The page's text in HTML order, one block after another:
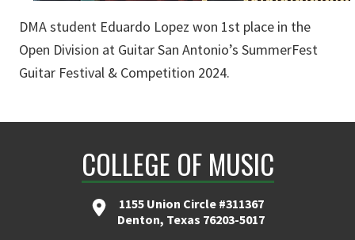
DMA student Eduardo Lopez won 1st place in the
Open Division at Guitar San Antonio’s SummerFest
Guitar Festival & Competition 2024.
COLLEGE OF MUSIC
1155 Union Circle #311367
Denton, Texas 76203-5017